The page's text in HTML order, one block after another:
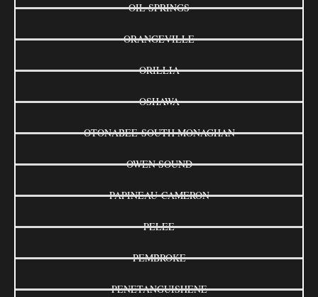
OIL SPRINGS
ORANGEVILLE
ORILLIA
OSHAWA
OTONABEE-SOUTH MONAGHAN
OWEN SOUND
PAPINEAU-CAMERON
PELEE
PEMBROKE
PENETANGUISHENE